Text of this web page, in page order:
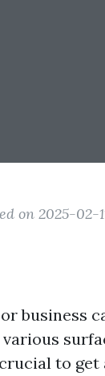
on 2025-02-
business
to